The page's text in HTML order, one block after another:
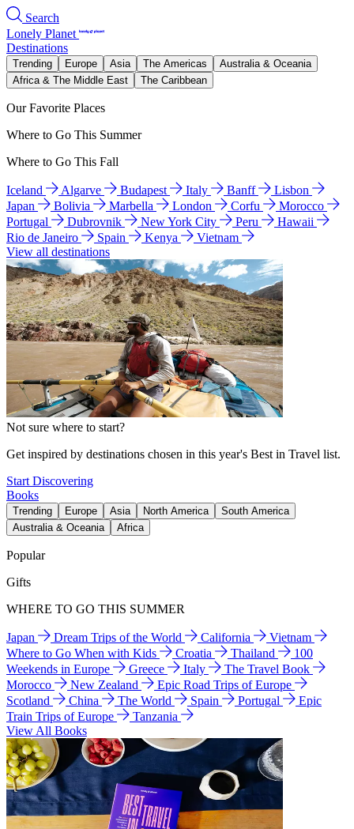
Search
Lonely Planet
Destinations
Trending Europe Asia The Americas
Australia & Oceania
Africa & The Middle East
The Caribbean
Our Favorite Places
Where to Go This Summer
Where to Go This Fall
Iceland Algarve Budapest Italy Banff
Lisbon
Japan
Bolivia Marbella London Corfu
Morocco
Portugal
Dubrovnik New York City Peru
Hawaii
Rio de Janeiro
Spain Kenya
Vietnam
View all destinations
Not sure where to start?
Get inspired by destinations chosen in this year's Best in Travel list.
Start Discovering
Books
Trending Europe Asia North America
South America
Australia & Oceania
Africa
Popular
Gifts
WHERE TO GO THIS SUMMER
Japan Dream Trips of the World California
Vietnam
Where to Go When with Kids
Croatia Thailand
100
Weekends in Europe
Greece Italy
The Travel Book
Morocco
New Zealand
Epic Road Trips of Europe
Scotland
China The World Spain Portugal
Epic
Train Trips of Europe
Tanzania
View All Books